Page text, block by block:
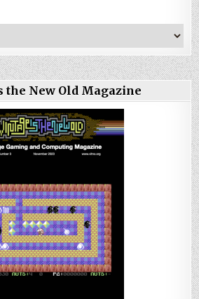
the New Old Magazine